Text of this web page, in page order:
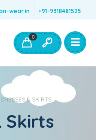
wear.in +91-9318481525
Wear
0
DRESSES & SKIRTS
Skirts